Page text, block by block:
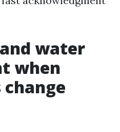
water
when